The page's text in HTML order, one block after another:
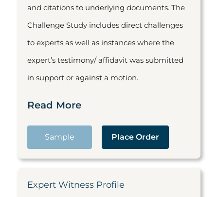
and citations to underlying documents. The
Challenge Study includes direct challenges
to experts as well as instances where the
expert’s testimony/ affidavit was submitted
in support or against a motion.
Read More
Sample Place Order
Expert Witness Profile